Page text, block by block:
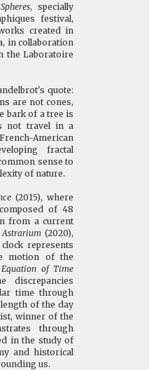
, specially
festival,
created in
in collaboration
the Laboratoire
quote:
are not cones,
bark of a tree is
not travel in a
American
fractal
sense to
of nature.
(2015), where
of 48
from a current
Astrarium (2020),
represents
motion of the
Equation of Time
discrepancies
time through
of the day
winner of the
through
in the study of
and historical
us.